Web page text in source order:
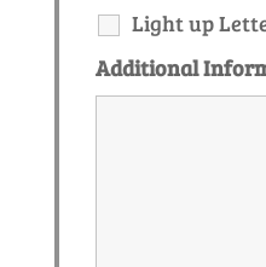
Light up
Additional